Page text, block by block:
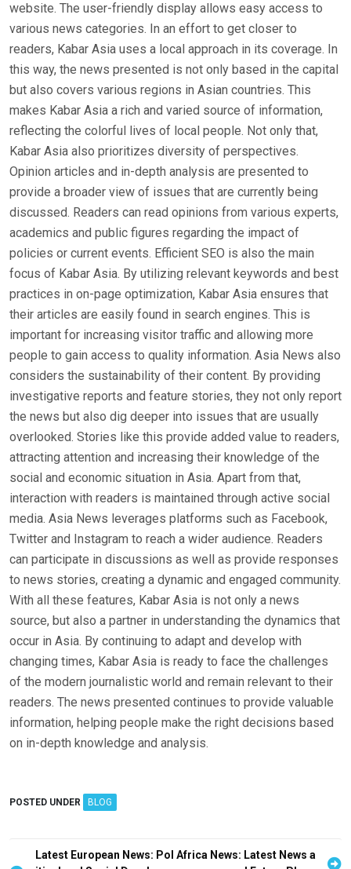
website. The user-friendly display allows easy access to
various news categories. In an effort to get closer to
readers, Kabar Asia uses a local approach in its coverage. In
this way, the news presented is not only based in the capital
but also covers various regions in Asian countries. This
makes Kabar Asia a rich and varied source of information,
reflecting the colorful lives of local people. Not only that,
Kabar Asia also prioritizes diversity of perspectives.
Opinion articles and in-depth analysis are presented to
provide a broader view of issues that are currently being
discussed. Readers can read opinions from various experts,
academics and public figures regarding the impact of
policies or current events. Efficient SEO is also the main
focus of Kabar Asia. By utilizing relevant keywords and best
practices in on-page optimization, Kabar Asia ensures that
their articles are easily found in search engines. This is
important for increasing visitor traffic and allowing more
people to gain access to quality information. Asia News also
considers the sustainability of their content. By providing
investigative reports and feature stories, they not only report
the news but also dig deeper into issues that are usually
overlooked. Stories like this provide added value to readers,
attracting attention and increasing their knowledge of the
social and economic situation in Asia. Apart from that,
interaction with readers is maintained through active social
media. Asia News leverages platforms such as Facebook,
Twitter and Instagram to reach a wider audience. Readers
can participate in discussions as well as provide responses
to news stories, creating a dynamic and engaged community.
With all these features, Kabar Asia is not only a news
source, but also a partner in understanding the dynamics that
occur in Asia. By continuing to adapt and develop with
changing times, Kabar Asia is ready to face the challenges
of the modern journalistic world and remain relevant to their
readers. The news presented continues to provide valuable
information, helping people make the right decisions based
on in-depth knowledge and analysis.
POSTED UNDER BLOG
Latest European News: Pol Africa News: Latest News a